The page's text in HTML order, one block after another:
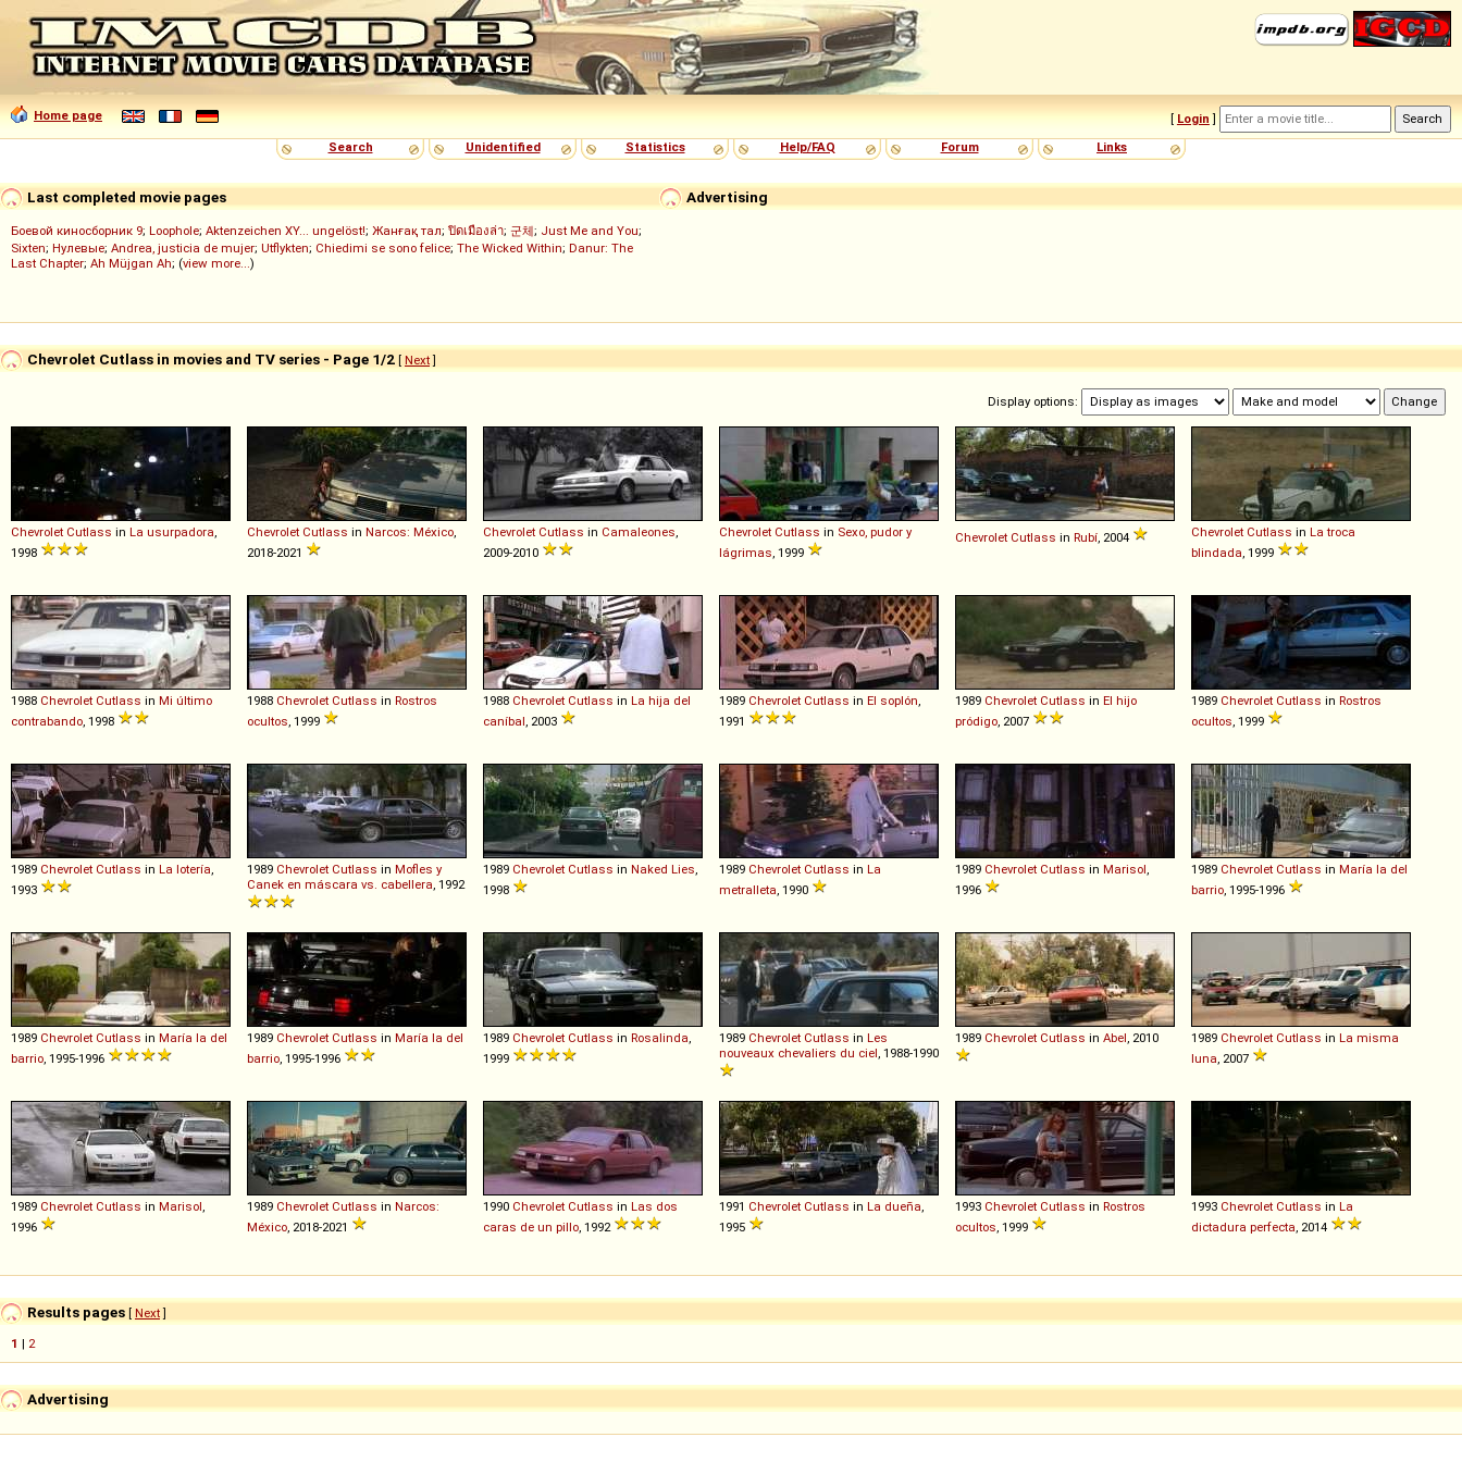
Home page [ Login ]
Search
Unidentified Statistics Help/FAQ Forum Links
Advertising
Last completed movie pages
Боевой киносборник 9; Loophole; Aktenzeichen XY... ungelöst!; Жанғақ тал; ปิดเมืองล่า; 군체; Just Me and You;
Sixten; Нулевые; Andrea, justicia de mujer; Utflykten; Chiedimi se sono felice; The Wicked Within; Danur: The
Last Chapter; Ah Müjgan Ah; (view more...)
Chevrolet Cutlass in movies and TV series - Page 1/2 [ Next]
Display options:
Chevrolet Cutlass in La usurpadora
1998
Chevrolet Cutlass in Narcos: México
2018-2021
Chevrolet Cutlass in Camaleones
2009-2010
Chevrolet Cutlass in Sexo, pudor y
lágrimas , 1999
Chevrolet Cutlass in Rubí , 2004 Chevrolet Cutlass in La troca
blindada , 1999
1988 Chevrolet Cutlass in Mi último
contrabando , 1998
1988 Chevrolet Cutlass in Rostros
ocultos , 1999
1988 Chevrolet Cutlass in La hija del
caníbal , 2003
1989 Chevrolet Cutlass in El soplón
1991
1989 Chevrolet Cutlass in El hijo
pródigo , 2007
1989 Chevrolet Cutlass in Rostros
ocultos , 1999
1989 Chevrolet Cutlass in La lotería
1993
1989 Chevrolet Cutlass in Mofles y
Canek en máscara vs. cabellera , 1992
1989 Chevrolet Cutlass in Naked Lies
1998
1989 Chevrolet Cutlass in La
metralleta , 1990
1989 Chevrolet Cutlass in Marisol
1996
1989 Chevrolet Cutlass in María la del
barrio , 1995-1996
1989 Chevrolet Cutlass in María la del
barrio , 1995-1996
1989 Chevrolet Cutlass in María la del
barrio , 1995-1996
1989 Chevrolet Cutlass in Rosalinda
1999
1989 Chevrolet Cutlass in Les
nouveaux chevaliers du ciel , 1988-1990
1989 Chevrolet Cutlass in Abel , 2010 1989 Chevrolet Cutlass in La misma
luna , 2007
1989 Chevrolet Cutlass in Marisol
1996
1989 Chevrolet Cutlass in Narcos:
México , 2018-2021
1990 Chevrolet Cutlass in Las dos
caras de un pillo , 1992
1991 Chevrolet Cutlass in La dueña
1995
1993 Chevrolet Cutlass in Rostros
ocultos , 1999
1993 Chevrolet Cutlass in La
dictadura perfecta , 2014
Results pages [ Next]
1 | 2
Advertising